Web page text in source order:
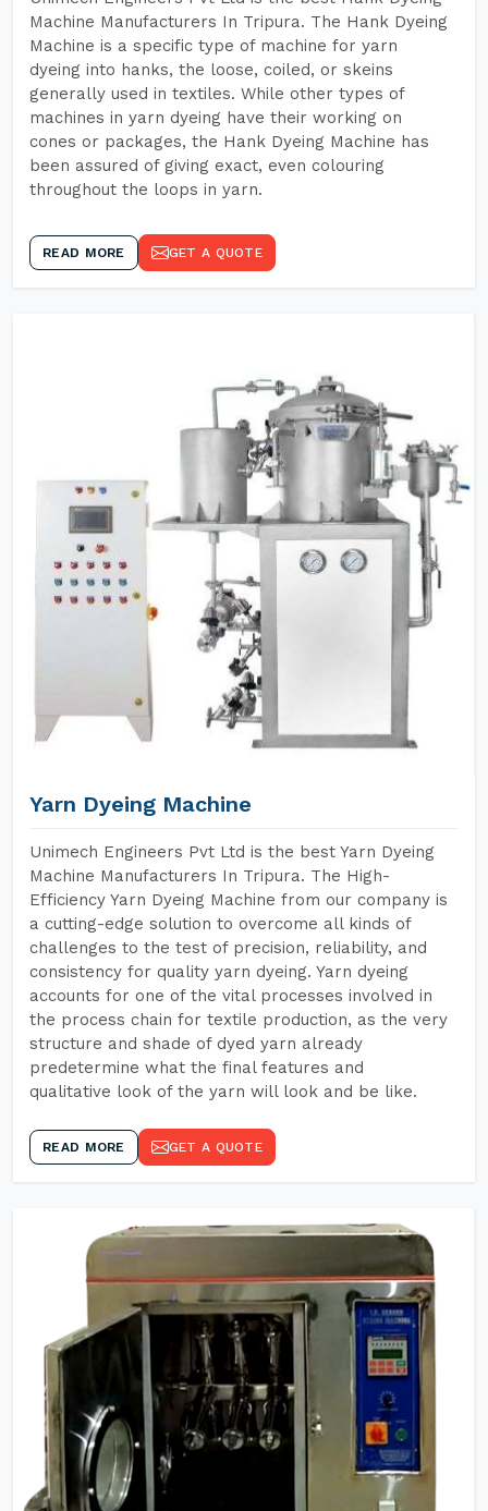
Machine Manufacturers In Tripura. The Hank Dyeing
Machine is a specific type of machine for yarn
dyeing into hanks, the loose, coiled, or skeins
generally used in textiles. While other types of
machines in yarn dyeing have their working on
cones or packages, the Hank Dyeing Machine has
been assured of giving exact, even colouring
throughout the loops in yarn.
READ MORE GET A QUOTE
Yarn Dyeing Machine
Unimech Engineers Pvt Ltd is the best Yarn Dyeing
Machine Manufacturers In Tripura. The High-
Efficiency Yarn Dyeing Machine from our company is
a cutting-edge solution to overcome all kinds of
challenges to the test of precision, reliability, and
consistency for quality yarn dyeing. Yarn dyeing
accounts for one of the vital processes involved in
the process chain for textile production, as the very
structure and shade of dyed yarn already
predetermine what the final features and
qualitative look of the yarn will look and be like.
READ MORE GET A QUOTE